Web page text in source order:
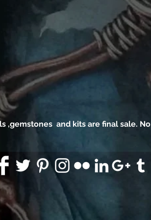
,gemstones and kits are final sale. No